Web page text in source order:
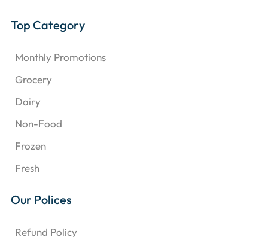
Top Category
Monthly Promotions
Grocery
Dairy
Non-Food
Frozen
Fresh
Our Polices
Refund Policy